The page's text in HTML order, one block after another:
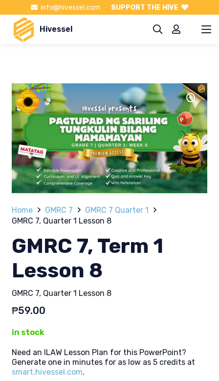
info@hivessel.com SUPPORT THE HIVE
Hivessel
Home GMRC 7
GMRC 7 Quarter 1
GMRC 7, Quarter 1 Lesson 8
GMRC 7, Term 1
Lesson 8
GMRC 7, Quarter 1 Lesson 8
₱59.00
in stock
Need an ILAW Lesson Plan for this PowerPoint?
Generate one in minutes for as low as 5 credits at
smart.hivessel.com.